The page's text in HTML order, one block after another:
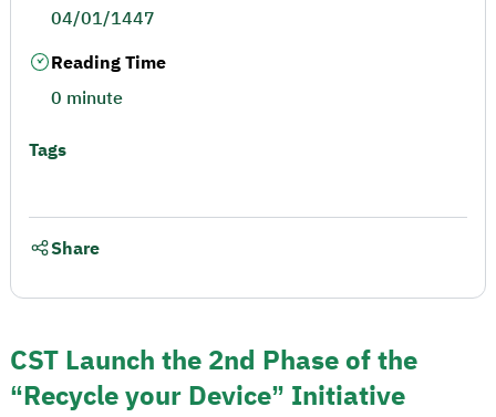
CST Launch the 2nd Phase of the
“Recycle your Device” Initiative
04/01/1447
Reading Time
0 minute
Tags
Share